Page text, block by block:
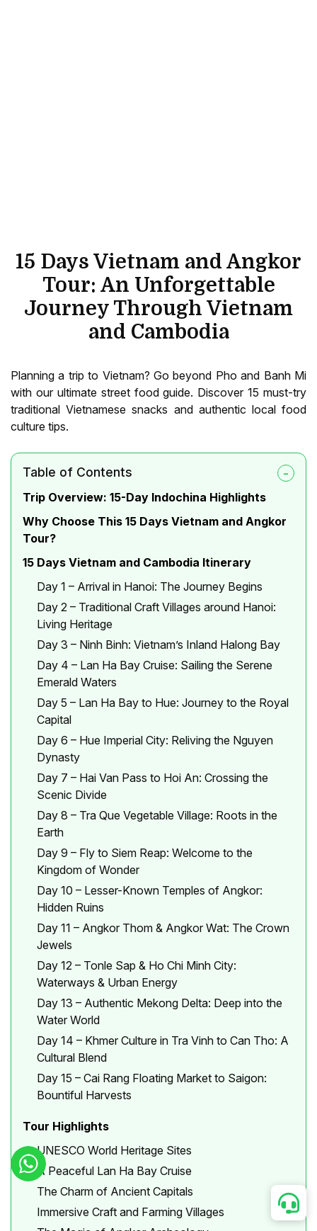
15 Days Vietnam and Angkor
Tour: An Unforgettable
Journey Through Vietnam
and Cambodia
Planning a trip to Vietnam? Go beyond Pho and Banh Mi
with our ultimate street food guide. Discover 15 must-try
traditional Vietnamese snacks and authentic local food
culture tips.
Table of Contents
Trip Overview: 15-Day Indochina Highlights
Why Choose This 15 Days Vietnam and Angkor
Tour?
15 Days Vietnam and Cambodia Itinerary
Day 1 – Arrival in Hanoi: The Journey Begins
Day 2 – Traditional Craft Villages around Hanoi:
Living Heritage
Day 3 – Ninh Binh: Vietnam’s Inland Halong Bay
Day 4 – Lan Ha Bay Cruise: Sailing the Serene
Emerald Waters
Day 5 – Lan Ha Bay to Hue: Journey to the Royal
Capital
Day 6 – Hue Imperial City: Reliving the Nguyen
Dynasty
Day 7 – Hai Van Pass to Hoi An: Crossing the
Scenic Divide
Day 8 – Tra Que Vegetable Village: Roots in the
Earth
Day 9 – Fly to Siem Reap: Welcome to the
Kingdom of Wonder
Day 10 – Lesser-Known Temples of Angkor:
Hidden Ruins
Day 11 – Angkor Thom & Angkor Wat: The Crown
Jewels
Day 12 – Tonle Sap & Ho Chi Minh City:
Waterways & Urban Energy
Day 13 – Authentic Mekong Delta: Deep into the
Water World
Day 14 – Khmer Culture in Tra Vinh to Can Tho: A
Cultural Blend
Day 15 – Cai Rang Floating Market to Saigon:
Bountiful Harvests
Tour Highlights
UNESCO World Heritage Sites
A Peaceful Lan Ha Bay Cruise
The Charm of Ancient Capitals
Immersive Craft and Farming Villages